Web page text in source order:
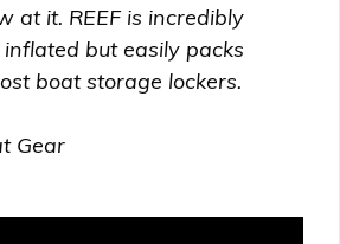
at it. REEF is incredibly
but easily packs
boat storage lockers.
Gear